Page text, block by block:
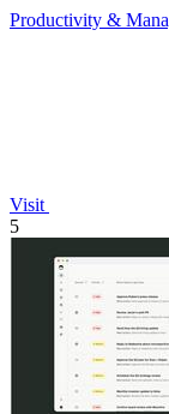
Productivity &
Visit
5